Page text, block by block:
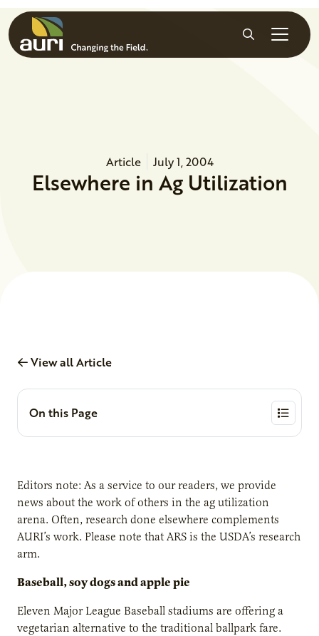
Skip to main content
Search
Article July 1, 2004
Elsewhere in Ag Utilization
View all Article
On this Page
Editors note: As a service to our readers, we provide
news about the work of others in the ag utilization
arena. Often, research done elsewhere complements
AURI’s work. Please note that ARS is the USDA’s research
arm.
Baseball, soy dogs and apple pie
Eleven Major League Baseball stadiums are offering a
vegetarian alternative to the traditional ballpark fare.